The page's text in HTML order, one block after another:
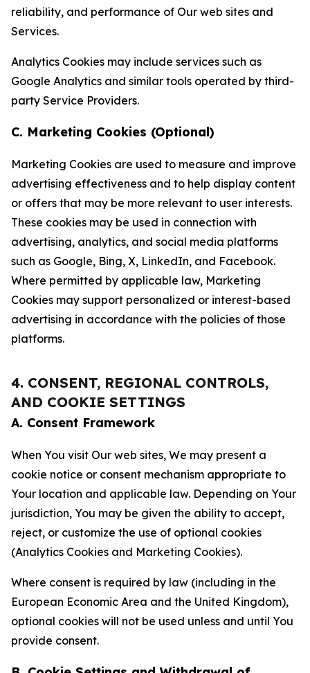
reliability, and performance of Our web sites and
Services.
Analytics Cookies may include services such as
Google Analytics and similar tools operated by third-
party Service Providers.
C. Marketing Cookies (Optional)
Marketing Cookies are used to measure and improve
advertising effectiveness and to help display content
or offers that may be more relevant to user interests.
These cookies may be used in connection with
advertising, analytics, and social media platforms
such as Google, Bing, X, LinkedIn, and Facebook.
Where permitted by applicable law, Marketing
Cookies may support personalized or interest-based
advertising in accordance with the policies of those
platforms.
4. CONSENT, REGIONAL CONTROLS,
AND COOKIE SETTINGS
A. Consent Framework
When You visit Our web sites, We may present a
cookie notice or consent mechanism appropriate to
Your location and applicable law. Depending on Your
jurisdiction, You may be given the ability to accept,
reject, or customize the use of optional cookies
(Analytics Cookies and Marketing Cookies).
Where consent is required by law (including in the
European Economic Area and the United Kingdom),
optional cookies will not be used unless and until You
provide consent.